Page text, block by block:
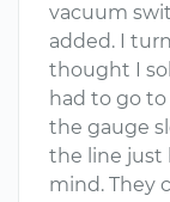
vacuum
added. I
thought I
had to go to
the gauge
the line just
mind. They